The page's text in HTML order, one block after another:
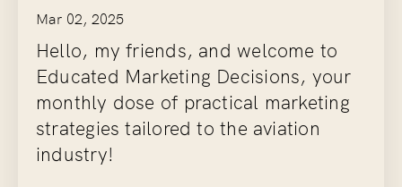
Mar 02, 2025
Hello, my friends, and welcome to
Educated Marketing Decisions, your
monthly dose of practical marketing
strategies tailored to the aviation
industry!